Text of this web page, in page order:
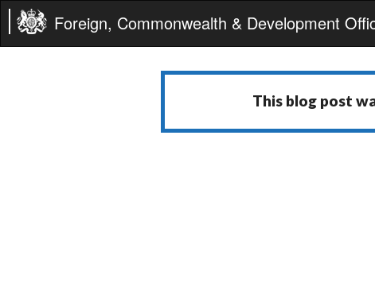
Foreign, Commonwealth & Development
This blog post